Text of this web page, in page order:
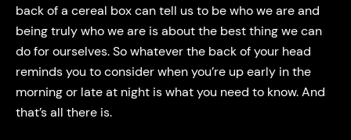
back of a cereal box can tell us to be who we are and
being truly who we are is about the best thing we can
do for ourselves. So whatever the back of your head
reminds you to consider when you’re up early in the
morning or late at night is what you need to know. And
that’s all there is.